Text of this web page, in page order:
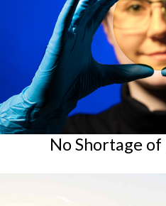
No Shortage of